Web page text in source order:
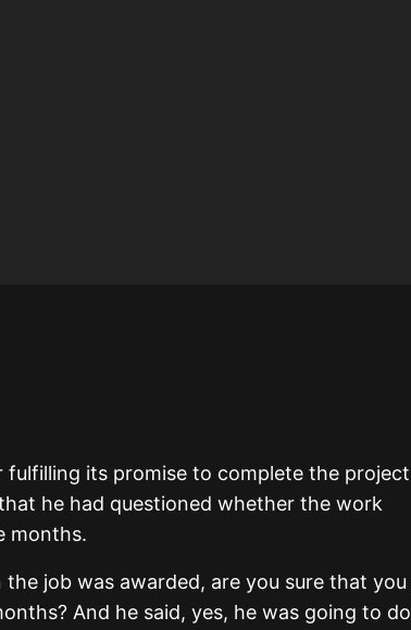
its promise to complete the project
he had questioned whether the work
months.
job was awarded, are you sure that you
And he said, yes, he was going to do